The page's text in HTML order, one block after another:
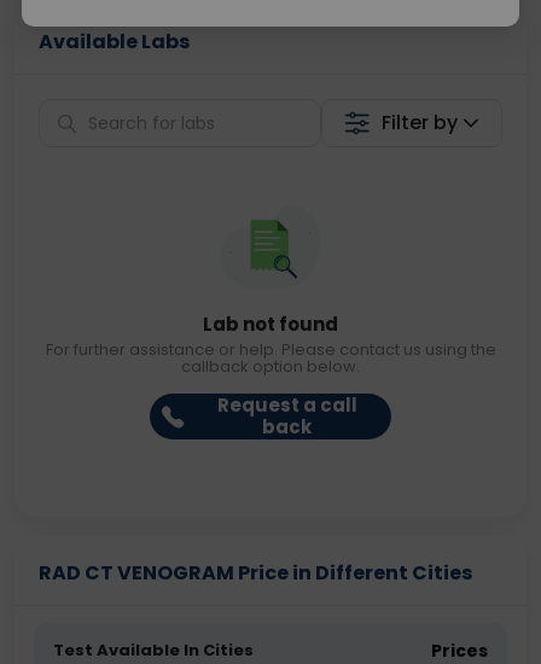
Available Labs
Filter by
Lab not found
For further assistance or help. Please contact us using the
callback option below.
Request a call
back
RAD CT VENOGRAM Price in Different Cities
Test Available In Cities Prices